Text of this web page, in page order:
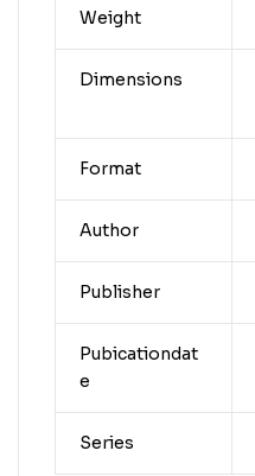
Weight
Dimensions
Format
Author
Publisher
Pubicationdat
e
Series